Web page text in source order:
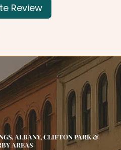
Review
ALBANY, CLIFTON PARK &
AREAS